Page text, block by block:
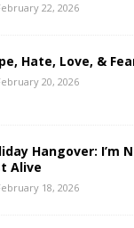
22, 2026
Hate, Love, &
20, 2026
Hangover: I’m
Alive
18, 2026